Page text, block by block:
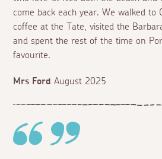
come back each year. We walked to
coffee at the Tate, visited the
and spent the rest of the time on
favourite.
Mrs Ford August 2025